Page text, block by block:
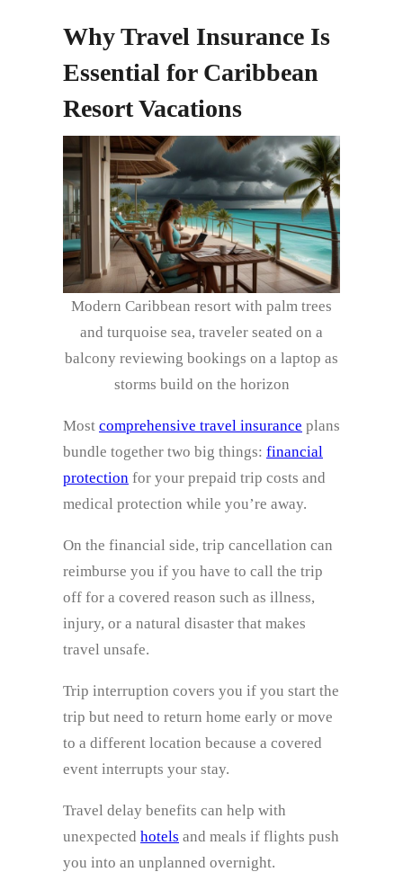
Why Travel Insurance Is
Essential for Caribbean
Resort Vacations
Modern Caribbean resort with palm trees
and turquoise sea, traveler seated on a
balcony reviewing bookings on a laptop as
storms build on the horizon
Most comprehensive travel insurance plans
bundle together two big things: financial
protection for your prepaid trip costs and
medical protection while you’re away.
On the financial side, trip cancellation can
reimburse you if you have to call the trip
off for a covered reason such as illness,
injury, or a natural disaster that makes
travel unsafe.
Trip interruption covers you if you start the
trip but need to return home early or move
to a different location because a covered
event interrupts your stay.
Travel delay benefits can help with
unexpected hotels and meals if flights push
you into an unplanned overnight.